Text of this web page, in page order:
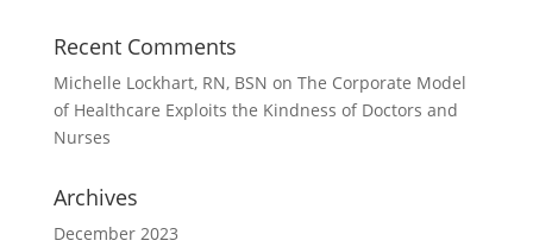
Recent Comments
Michelle Lockhart, RN, BSN on The Corporate Model
of Healthcare Exploits the Kindness of Doctors and
Nurses
Archives
December 2023